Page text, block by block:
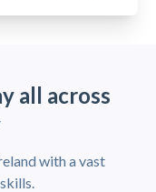
all across
with a vast